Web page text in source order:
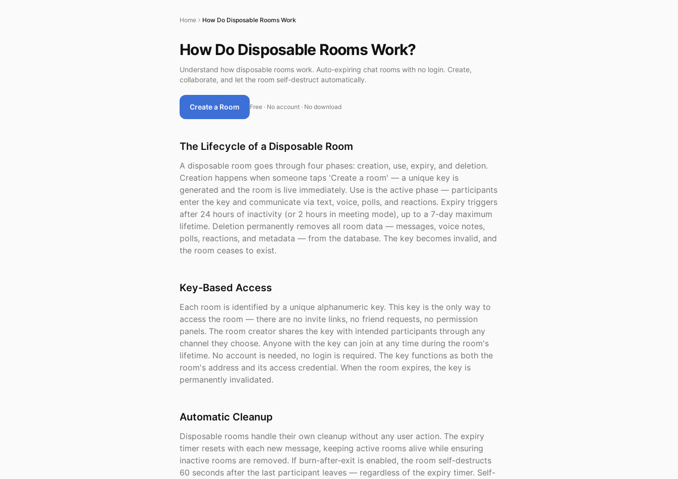
Home How Do Disposable Rooms Work
How Do Disposable Rooms Work?
Understand how disposable rooms work. Auto-expiring chat rooms with no login. Create,
collaborate, and let the room self-destruct automatically.
Create a Room Free · No account · No download
The Lifecycle of a Disposable Room
A disposable room goes through four phases: creation, use, expiry, and deletion.
Creation happens when someone taps 'Create a room' — a unique key is
generated and the room is live immediately. Use is the active phase — participants
enter the key and communicate via text, voice, polls, and reactions. Expiry triggers
after 24 hours of inactivity (or 2 hours in meeting mode), up to a 7-day maximum
lifetime. Deletion permanently removes all room data — messages, voice notes,
polls, reactions, and metadata — from the database. The key becomes invalid, and
the room ceases to exist.
Key-Based Access
Each room is identified by a unique alphanumeric key. This key is the only way to
access the room — there are no invite links, no friend requests, no permission
panels. The room creator shares the key with intended participants through any
channel they choose. Anyone with the key can join at any time during the room's
lifetime. No account is needed, no login is required. The key functions as both the
room's address and its access credential. When the room expires, the key is
permanently invalidated.
Automatic Cleanup
Disposable rooms handle their own cleanup without any user action. The expiry
timer resets with each new message, keeping active rooms alive while ensuring
inactive rooms are removed. If burn-after-exit is enabled, the room self-destructs
60 seconds after the last participant leaves — regardless of the expiry timer. Self-